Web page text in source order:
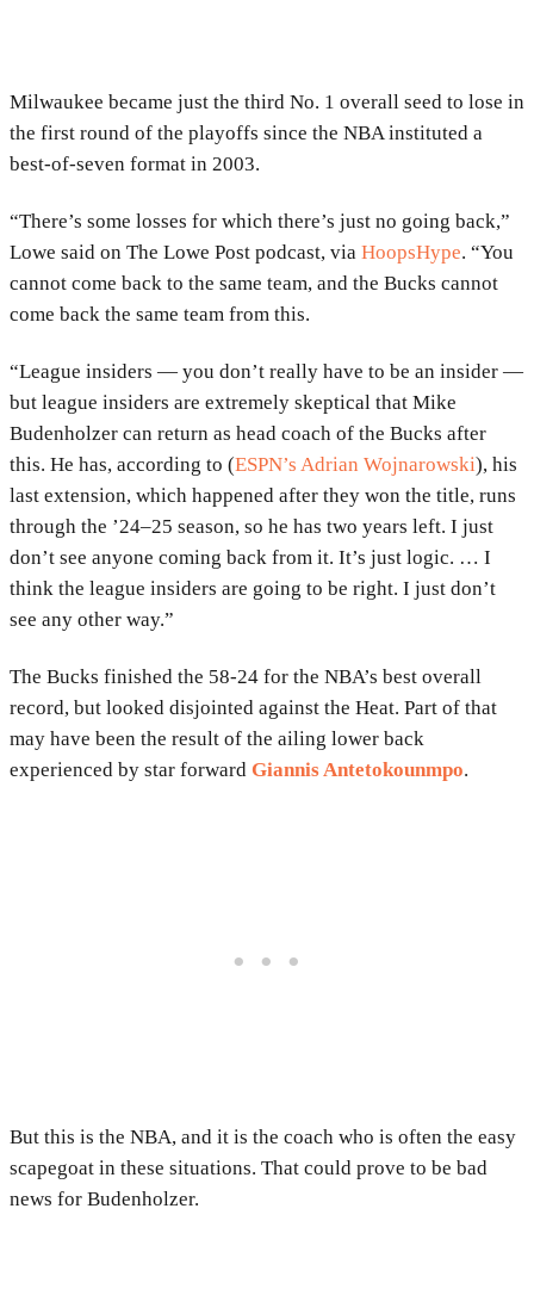
Milwaukee became just the third No. 1 overall seed to lose in
the first round of the playoffs since the NBA instituted a
best-of-seven format in 2003.
“There’s some losses for which there’s just no going back,”
Lowe said on The Lowe Post podcast, via HoopsHype. “You
cannot come back to the same team, and the Bucks cannot
come back the same team from this.
“League insiders — you don’t really have to be an insider —
but league insiders are extremely skeptical that Mike
Budenholzer can return as head coach of the Bucks after
this. He has, according to (ESPN’s Adrian Wojnarowski), his
last extension, which happened after they won the title, runs
through the ’24–25 season, so he has two years left. I just
don’t see anyone coming back from it. It’s just logic. … I
think the league insiders are going to be right. I just don’t
see any other way.”
The Bucks finished the 58-24 for the NBA’s best overall
record, but looked disjointed against the Heat. Part of that
may have been the result of the ailing lower back
experienced by star forward Giannis Antetokounmpo.
But this is the NBA, and it is the coach who is often the easy
scapegoat in these situations. That could prove to be bad
news for Budenholzer.